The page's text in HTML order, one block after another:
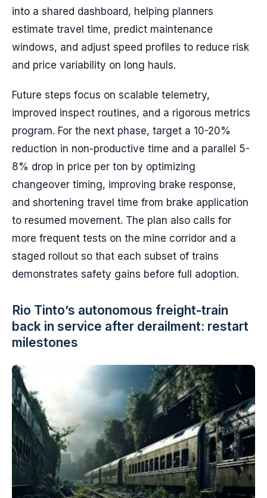
into a shared dashboard, helping planners
estimate travel time, predict maintenance
windows, and adjust speed profiles to reduce risk
and price variability on long hauls.
Future steps focus on scalable telemetry,
improved inspect routines, and a rigorous metrics
program. For the next phase, target a 10-20%
reduction in non-productive time and a parallel 5-
8% drop in price per ton by optimizing
changeover timing, improving brake response,
and shortening travel time from brake application
to resumed movement. The plan also calls for
more frequent tests on the mine corridor and a
staged rollout so that each subset of trains
demonstrates safety gains before full adoption.
Rio Tinto’s autonomous freight-train
back in service after derailment: restart
milestones